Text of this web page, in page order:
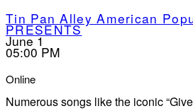
Tin Pan Alley American
PRESENTS
June 1
05:00 PM
Online
Numerous songs like the iconic